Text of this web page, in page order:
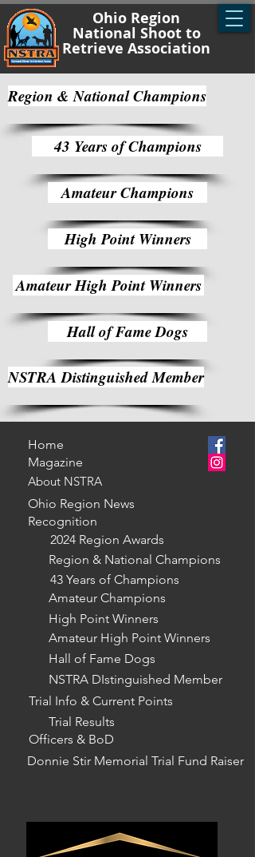
Ohio Region
National Shoot to
Retrieve Association
Region & National Champions
43 Years of Champions
Amateur Champions
High Point Winners
Amateur High Point Winners
Hall of Fame Dogs
NSTRA Distinguished Member
NSTRA DIstinguished Member
43 Years of Champions
Amateur Champions
High Point Winners
Hall of Fame Dogs
Amateur High Point Winners
Trial Info & Current Points
Trial Results
Officers & BoD
About NSTRA
2024 Region Awards
Home
Ohio Region News
Recognition
Magazine
Region & National Champions
Donnie Stir Memorial Trial Fund Raiser